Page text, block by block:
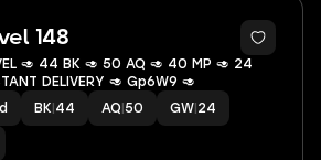
148
🥑 44 BK 🥑 50 AQ 🥑 40 MP 🥑 24
DELIVERY 🥑 Gp6W9 🥑
BK 44 AQ 50 GW 24